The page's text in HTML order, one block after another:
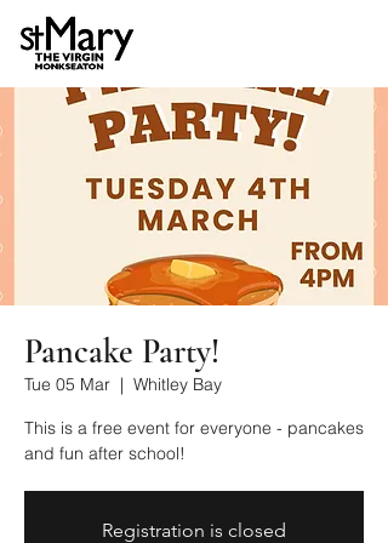
Pancake Party!
Tue 05 Mar
  |
Whitley Bay
This is a free event for everyone - pancakes
and fun after school!
Registration is closed